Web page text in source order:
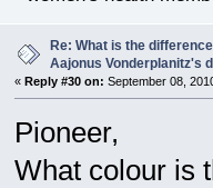
Re: What is the
Aajonus Vonderplanitz's
« Reply #30 on: September 08,
Pioneer,
What colour is